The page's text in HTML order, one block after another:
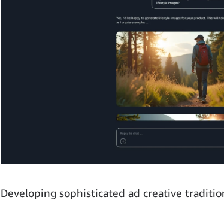
Developing sophisticated ad creative